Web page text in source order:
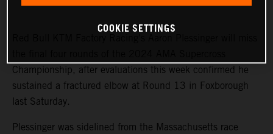
Championship, after evaluations this week confirmed he
sustained a fractured elbow at Round 13 in Foxborough
last Saturday.
Plessinger was sidelined from the Massachusetts race
COOKIE SETTINGS